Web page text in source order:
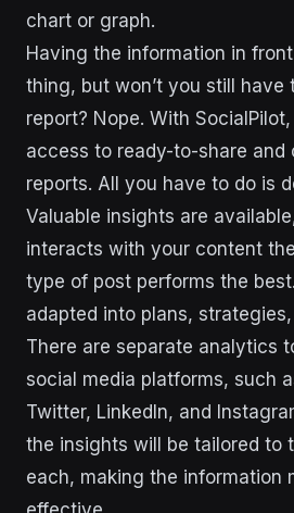
chart or graph.
Having the information in
thing, but won’t you still have
report? Nope. With
access to ready-to-share and
reports. All you have to do is
Valuable insights are
interacts with your content
type of post performs the
adapted into plans,
There are separate analytics
social media platforms, such
Twitter, LinkedIn, and
the insights will be tailored to
each, making the information